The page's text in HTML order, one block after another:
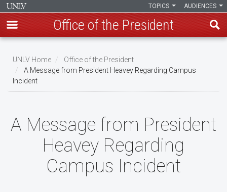
main
content
AUDIENCES
TOPICS
Office of the President
Breadcrumb
UNLV Home
Office of the President
A Message from President Heavey Regarding Campus
Incident
A Message from President
Heavey Regarding
Campus Incident